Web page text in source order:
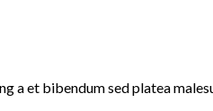
a et bibendum sed platea